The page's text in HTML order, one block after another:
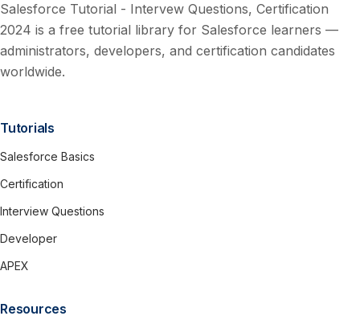
Salesforce Tutorial - Intervew Questions, Certification
2024 is a free tutorial library for Salesforce learners —
administrators, developers, and certification candidates
worldwide.
Tutorials
Salesforce Basics
Certification
Interview Questions
Developer
APEX
Resources